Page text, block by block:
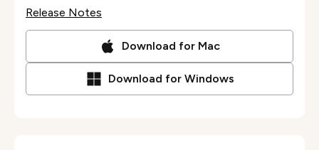
Release Notes
Download for Mac
Download for Windows